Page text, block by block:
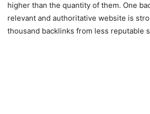
higher than the quantity of them. One
relevant and authoritative website is
thousand backlinks from less reputable